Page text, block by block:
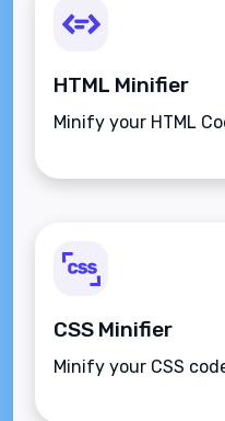
HTML Minifier
Minify your HTML
CSS Minifier
Minify your CSS